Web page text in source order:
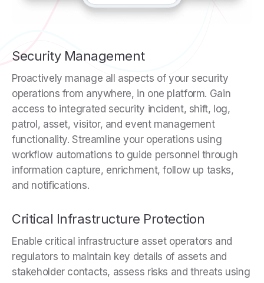
Security Management
Proactively manage all aspects of your security
operations from anywhere, in one platform. Gain
access to integrated security incident, shift, log,
patrol, asset, visitor, and event management
functionality. Streamline your operations using
workflow automations to guide personnel through
information capture, enrichment, follow up tasks,
and notifications.
Critical Infrastructure Protection
Enable critical infrastructure asset operators and
regulators to maintain key details of assets and
stakeholder contacts, assess risks and threats using